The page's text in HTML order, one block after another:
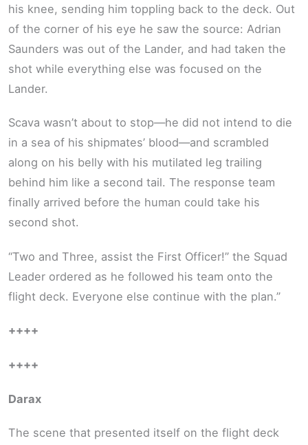
his knee, sending him toppling back to the deck. Out
of the corner of his eye he saw the source: Adrian
Saunders was out of the Lander, and had taken the
shot while everything else was focused on the
Lander.
Scava wasn’t about to stop—he did not intend to die
in a sea of his shipmates’ blood—and scrambled
along on his belly with his mutilated leg trailing
behind him like a second tail. The response team
finally arrived before the human could take his
second shot.
“Two and Three, assist the First Officer!” the Squad
Leader ordered as he followed his team onto the
flight deck. Everyone else continue with the plan.”
++++
++++
Darax
The scene that presented itself on the flight deck